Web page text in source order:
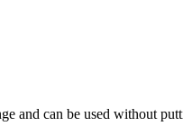
and can be used without